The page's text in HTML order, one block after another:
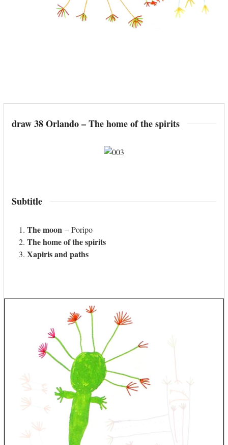
draw 38 Orlando – The home of the spirits
Subtitle
The moon – Poripo
The home of the spirits
Xapiris and paths
keys
access
navigation